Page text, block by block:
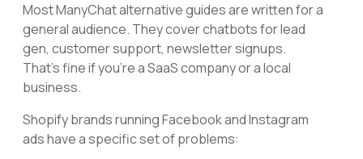
Most ManyChat alternative guides are written for a
general audience. They cover chatbots for lead
gen, customer support, newsletter signups.
That's fine if you're a SaaS company or a local
business.
Shopify brands running Facebook and Instagram
ads have a specific set of problems: